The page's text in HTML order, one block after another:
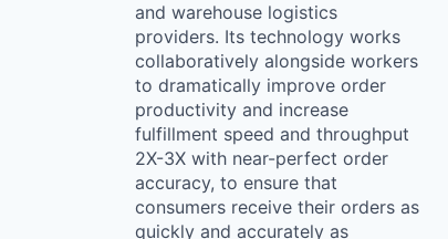
and warehouse logistics
providers. Its technology works
collaboratively alongside workers
to dramatically improve order
productivity and increase
fulfillment speed and throughput
2X-3X with near-perfect order
accuracy, to ensure that
consumers receive their orders as
quickly and accurately as